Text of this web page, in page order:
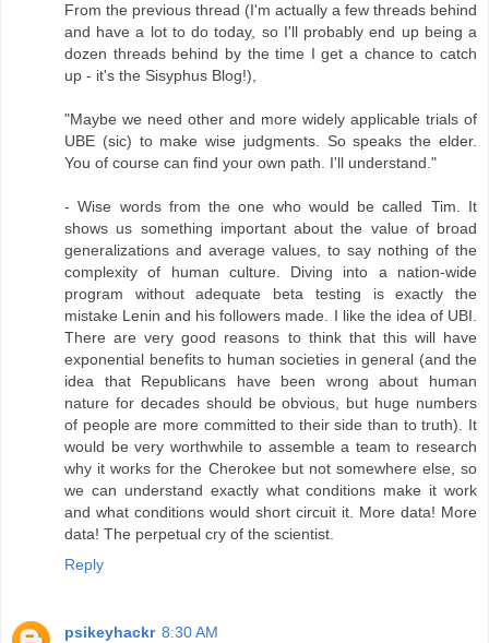
From the previous thread (I'm actually a few threads behind
and have a lot to do today, so I'll probably end up being a
dozen threads behind by the time I get a chance to catch
up - it's the Sisyphus Blog!),
"Maybe we need other and more widely applicable trials of
UBE (sic) to make wise judgments. So speaks the elder.
You of course can find your own path. I'll understand."
- Wise words from the one who would be called Tim. It
shows us something important about the value of broad
generalizations and average values, to say nothing of the
complexity of human culture. Diving into a nation-wide
program without adequate beta testing is exactly the
mistake Lenin and his followers made. I like the idea of UBI.
There are very good reasons to think that this will have
exponential benefits to human societies in general (and the
idea that Republicans have been wrong about human
nature for decades should be obvious, but huge numbers
of people are more committed to their side than to truth). It
would be very worthwhile to assemble a team to research
why it works for the Cherokee but not somewhere else, so
we can understand exactly what conditions make it work
and what conditions would short circuit it. More data! More
data! The perpetual cry of the scientist.
Reply
psikeyhackr 8:30 AM